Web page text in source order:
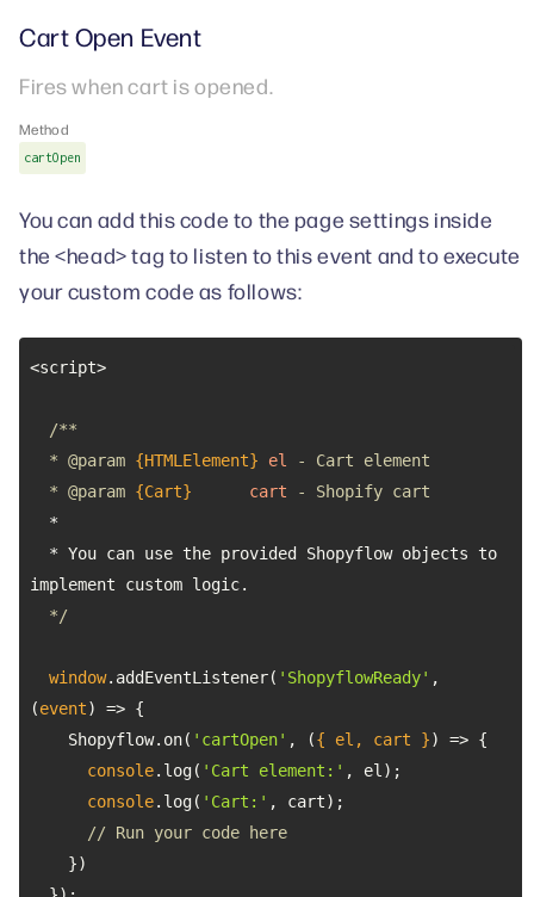
Cart Open Event
Fires when cart is opened.
Method
cartOpen
You can add this code to the page settings inside
the <head> tag to listen to this event and to execute
your custom code as follows:
  *
@param {HTMLElement} el
  *
@param {Cart} cart
  */
window.addEventListener( 'ShopyflowReady'
(event) =>
    Shopyflow.on(
'cartOpen' , ({ el, cart }) =>
console.log( 'Cart element:'
console.log( 'Cart:'
// Run your code here